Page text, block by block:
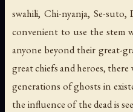
swahili, Chi-nyanja, Se-
convenient to use the
anyone beyond their great-
great chiefs and heroes,
generations of ghosts in
the influence of the dead is